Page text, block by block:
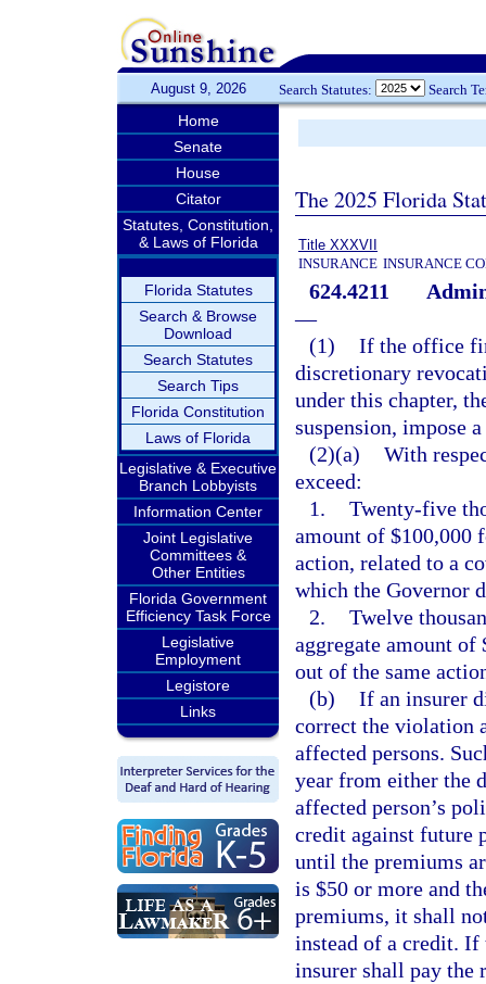
August 9, 2026 Search Statutes: Search
Home
Senate
House
Citator
Statutes, Constitution,
& Laws of Florida
Florida Statutes
Search & Browse
Download
Search Statutes
Search Tips
Florida Constitution
Laws of Florida
Legislative & Executive
Branch Lobbyists
Information Center
Joint Legislative
Committees &
Other Entities
Florida Government
Efficiency Task Force
Legislative
Employment
Legistore
Links
The 2025 Florida
Title XXXVII
INSURANCE INSURANCE
624.4211
—
(1) If the office
discretionary
under this chapter,
suspension, impose
(2)(a) With
exceed:
1. Twenty-five
amount of
action, related to a
which the Governor
2. Twelve
aggregate amount
out of the same
(b) If an insurer
correct the violation
affected persons.
year from either the
affected person’s
credit against future
until the premiums
is $50 or more and
premiums, it shall
instead of a credit. If
insurer shall pay the